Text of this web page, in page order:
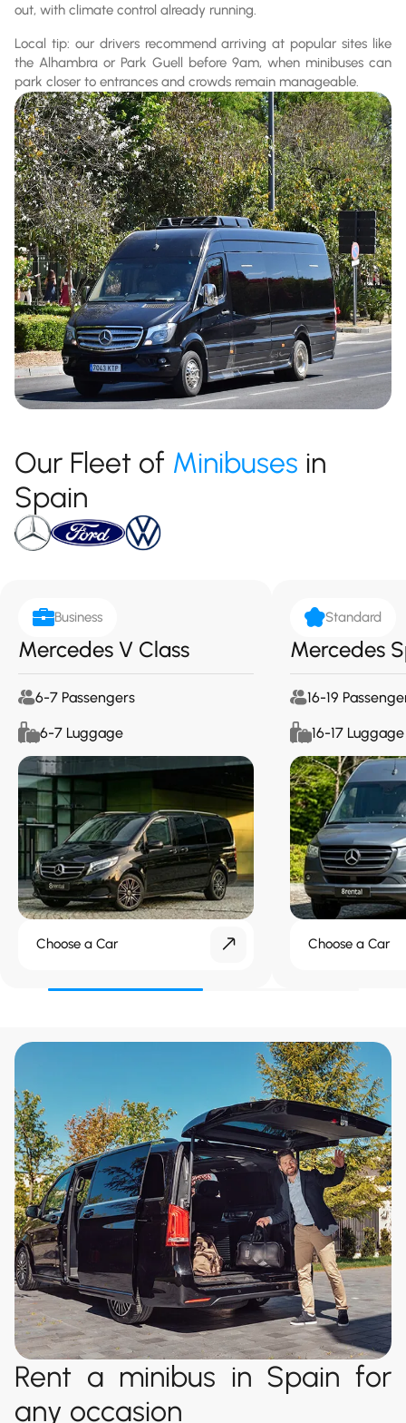
out, with climate control already running.
Local tip: our drivers recommend arriving at popular sites like
the Alhambra or Park Guell before 9am, when minibuses can
park closer to entrances and crowds remain manageable.
Our Fleet of Minibuses in
Spain
Business
Mercedes V Class
6-7 Passengers
6-7 Luggage
Choose a Car
Standard
Mercedes
16-19
16-17 Luggage
Choose a Car
Rent a minibus in Spain for
any occasion